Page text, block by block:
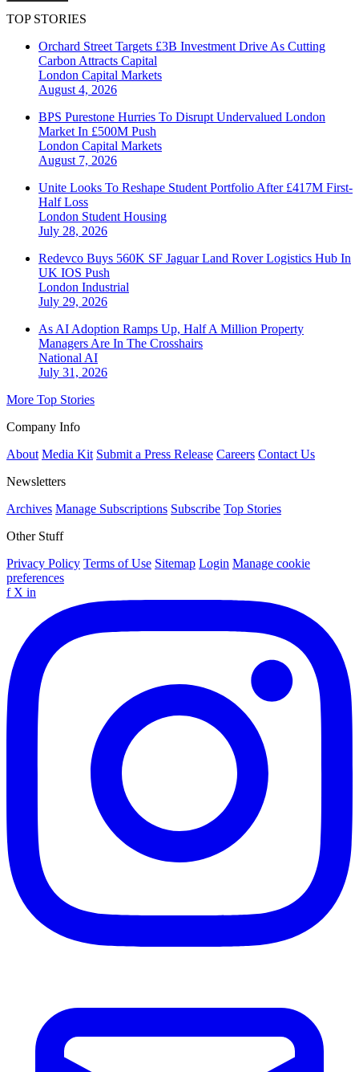
TOP STORIES
Orchard Street Targets £3B Investment Drive As Cutting
Carbon Attracts Capital
London Capital Markets
August 4, 2026
BPS Purestone Hurries To Disrupt Undervalued London
Market In £500M Push
London Capital Markets
August 7, 2026
Unite Looks To Reshape Student Portfolio After £417M First-
Half Loss
London Student Housing
July 28, 2026
Redevco Buys 560K SF Jaguar Land Rover Logistics Hub In
UK IOS Push
London Industrial
July 29, 2026
As AI Adoption Ramps Up, Half A Million Property
Managers Are In The Crosshairs
National AI
July 31, 2026
More Top Stories
Company Info
About Media Kit Submit a Press Release Careers Contact Us
Newsletters
Archives Manage Subscriptions Subscribe Top Stories
Other Stuff
Privacy Policy Terms of Use Sitemap Login Manage cookie
preferences
f X in